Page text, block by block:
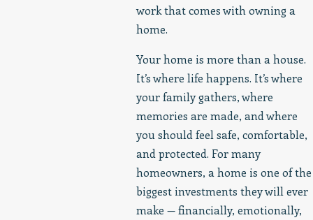
work that comes with owning a
home.
Your home is more than a house.
It’s where life happens. It’s where
your family gathers, where
memories are made, and where
you should feel safe, comfortable,
and protected. For many
homeowners, a home is one of the
biggest investments they will ever
make — financially, emotionally,